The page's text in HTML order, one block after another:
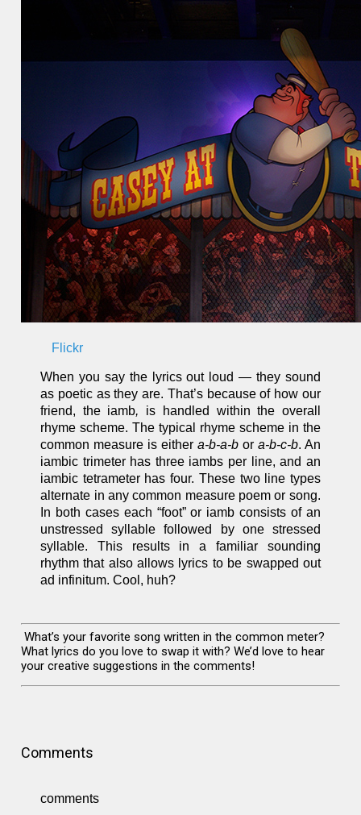
Flickr
When you say the lyrics out loud — they sound
as poetic as they are. That’s because of how our
friend, the iamb, is handled within the overall
rhyme scheme. The typical rhyme scheme in the
common measure is either a-b-a-bor a-b-c-b. An
iambic trimeter has three iambs per line, and an
iambic tetrameter has four. These two line types
alternate in any common measure poem or song.
In both cases each “foot” or iamb consists of an
unstressed syllable followed by one stressed
syllable. This results in a familiar sounding
rhythm that also allows lyrics to be swapped out
ad infinitum. Cool, huh?
What’s your favorite song written in the common meter?
What lyrics do you love to swap it with? We’d love to hear
your creative suggestions in the comments!
Comments
comments